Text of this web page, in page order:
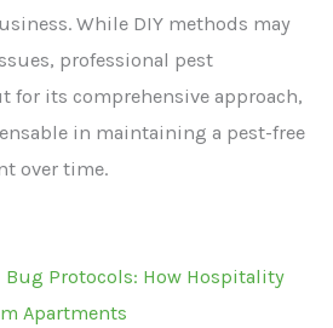
While DIY methods may
professional pest
for its comprehensive approach,
in maintaining a pest-free
over time.
Bug Protocols: How Hospitality
Apartments